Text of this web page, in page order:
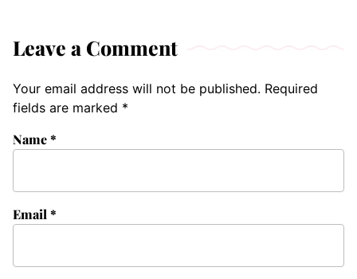
Leave a Comment
Your email address will not be published. Required
fields are marked *
Name*
Email*